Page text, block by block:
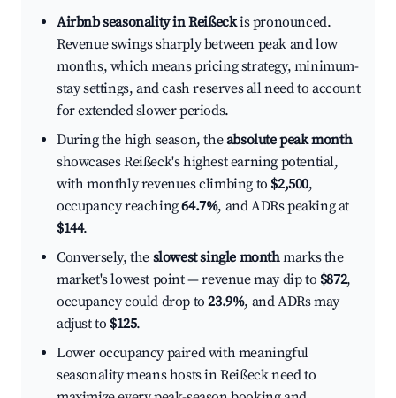
Airbnb seasonality in Reißeckis pronounced.
Revenue swings sharply between peak and low
months, which means pricing strategy, minimum-
stay settings, and cash reserves all need to account
for extended slower periods.
During the high season, theabsolute peak month
showcases Reißeck's highest earning potential,
with monthly revenues climbing to $2,500,
occupancy reaching64.7%, and ADRs peaking at
$144.
Conversely, the slowest single monthmarks the
market's lowest point — revenue may dip to $872,
occupancy could drop to23.9%, and ADRs may
adjust to $125.
Lower occupancy paired with meaningful
seasonality means hosts in Reißeck need to